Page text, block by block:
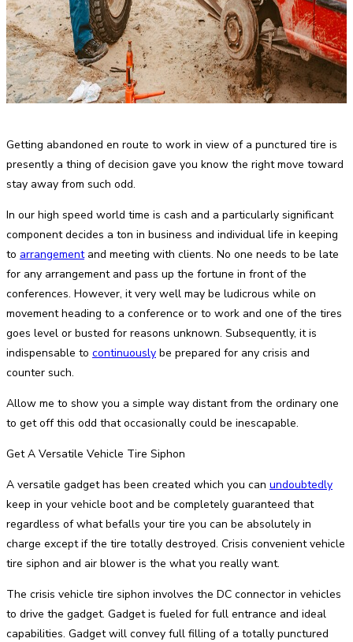
Getting abandoned en route to work in view of a punctured tire is
presently a thing of decision gave you know the right move toward
stay away from such odd.
In our high speed world time is cash and a particularly significant
component decides a ton in business and individual life in keeping
to arrangementand meeting with clients. No one needs to be late
for any arrangement and pass up the fortune in front of the
conferences. However, it very well may be ludicrous while on
movement heading to a conference or to work and one of the tires
goes level or busted for reasons unknown. Subsequently, it is
indispensable to continuously be prepared for any crisis and
counter such.
Allow me to show you a simple way distant from the ordinary one
to get off this odd that occasionally could be inescapable.
Get A Versatile Vehicle Tire Siphon
A versatile gadget has been created which you can undoubtedly
keep in your vehicle boot and be completely guaranteed that
regardless of what befalls your tire you can be absolutely in
charge except if the tire totally destroyed. Crisis convenient vehicle
tire siphon and air blower is the what you really want.
The crisis vehicle tire siphon involves the DC connector in vehicles
to drive the gadget. Gadget is fueled for full entrance and ideal
capabilities. Gadget will convey full filling of a totally punctured